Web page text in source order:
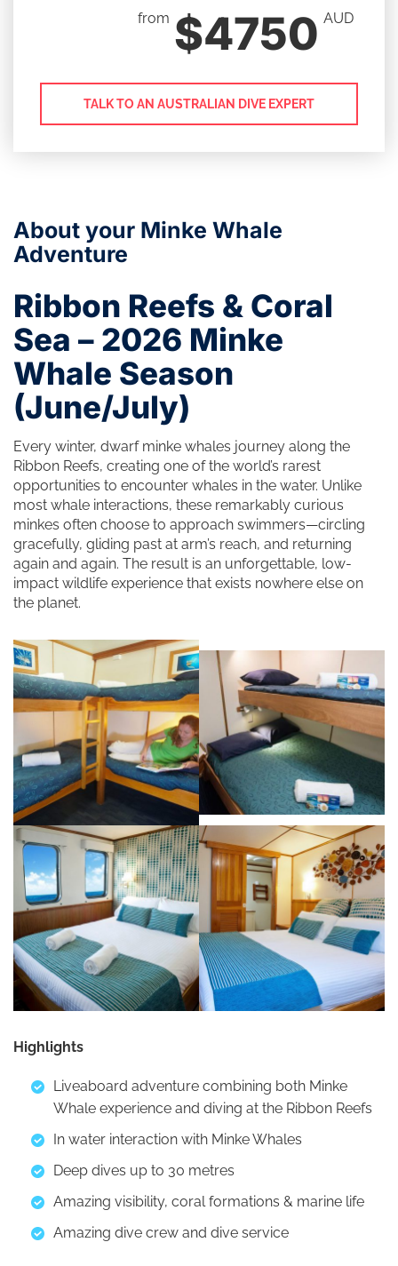
from $4750 AUD
TALK TO AN AUSTRALIAN DIVE EXPERT
About your Minke Whale
Adventure
Ribbon Reefs & Coral
Sea – 2026 Minke
Whale Season
(June/July)
Every winter, dwarf minke whales journey along the
Ribbon Reefs, creating one of the world’s rarest
opportunities to encounter whales in the water. Unlike
most whale interactions, these remarkably curious
minkes often choose to approach swimmers—circling
gracefully, gliding past at arm’s reach, and returning
again and again. The result is an unforgettable, low-
impact wildlife experience that exists nowhere else on
the planet.
Highlights
Liveaboard adventure combining both Minke
Whale experience and diving at the Ribbon Reefs
In water interaction with Minke Whales
Deep dives up to 30 metres
Amazing visibility, coral formations & marine life
Amazing dive crew and dive service